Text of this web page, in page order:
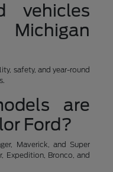
vehicles
safety, and year-round
are
Ford?
Maverick, and Super
Expedition, Bronco, and